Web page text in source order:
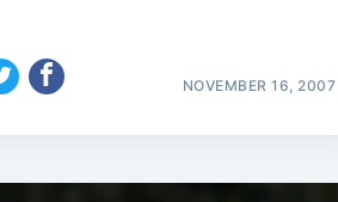
NOVEMBER 16, 2007